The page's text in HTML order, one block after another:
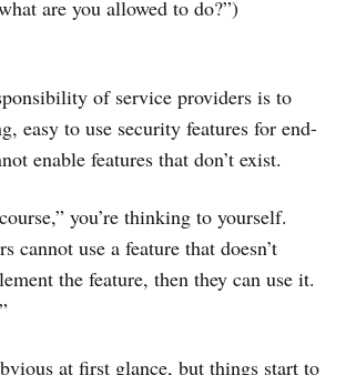
are you allowed to do?”)
of service providers is to
easy to use security features for end-
enable features that don’t exist.
you’re thinking to yourself.
cannot use a feature that doesn’t
the feature, then they can use it.
at first glance, but things start to